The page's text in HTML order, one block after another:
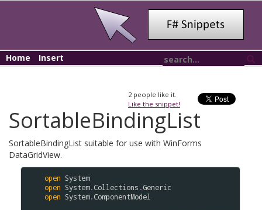
Home Insert
2people like it.
Like the snippet!
SortableBindingList
SortableBindingList suitable for use with WinForms
DataGridView.
open System
open System.Collections .Generic
open System.ComponentModel